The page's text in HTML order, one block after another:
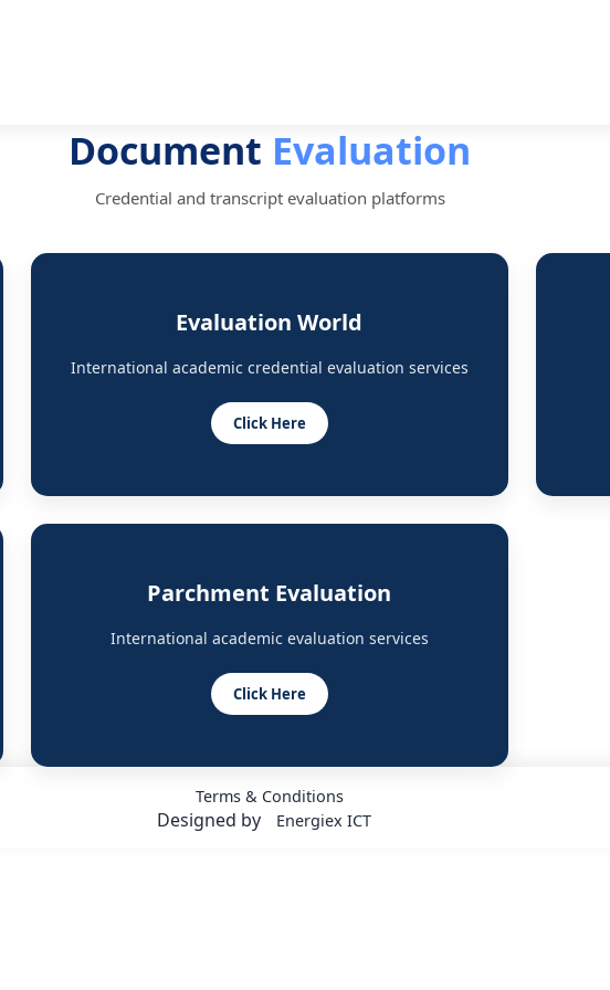
Document Evaluation
Credential and transcript evaluation platforms
Evaluation World
International academic credential evaluation services
Click Here
Parchment Evaluation
International academic evaluation services
Click Here
Terms & Conditions
Designed by Energiex ICT